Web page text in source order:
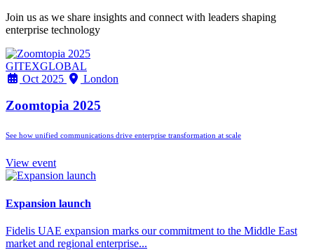
Join us as we share insights and connect with leaders shaping
enterprise technology
GITEXGLOBAL
Oct 2025
London
Zoomtopia 2025
See how unified communications drive enterprise transformation at scale
View event
Expansion launch
Fidelis UAE expansion marks our commitment to the Middle East
market and regional enterprise...